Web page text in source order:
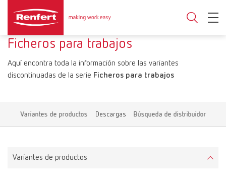
Ficheros para trabajos
Aquí encontra toda la información sobre las variantes
discontinuadas de la serie Ficheros para trabajos
Variantes de productos Descargas Búsqueda de distribuidor
Variantes de productos